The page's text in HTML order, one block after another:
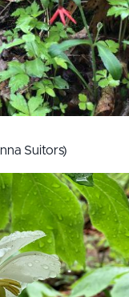
Suitors)